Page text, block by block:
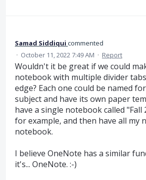
Samad Siddiqui commented
· October 11, 2022 7:49 AM · Report
Wouldn't it be great if we could
notebook with multiple divider
edge? Each one could be named
subject and have its own paper
have a single notebook called "Fall
for example, and then have all my
notebook.
I believe OneNote has a similar
it's... OneNote. :-)